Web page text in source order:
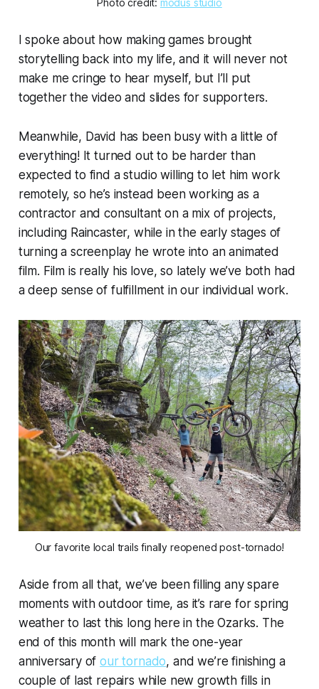
I spoke about how making games brought
storytelling back into my life, and it will never not
make me cringe to hear myself, but I’ll put
together the video and slides for supporters.
Meanwhile, David has been busy with a little of
everything! It turned out to be harder than
expected to find a studio willing to let him work
remotely, so he’s instead been working as a
contractor and consultant on a mix of projects,
including Raincaster, while in the early stages of
turning a screenplay he wrote into an animated
film. Film is really his love, so lately we’ve both had
a deep sense of fulfillment in our individual work.
Our favorite local trails finally reopened post-tornado!
Aside from all that, we’ve been filling any spare
moments with outdoor time, as it’s rare for spring
weather to last this long here in the Ozarks. The
end of this month will mark the one-year
anniversary ofour tornado, and we’re finishing a
couple of last repairs while new growth fills in